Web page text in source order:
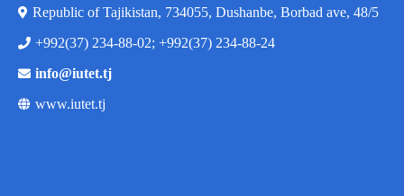
Republic of Tajikistan, 734055, Dushanbe, Borbad ave, 48/5
+992(37) 234-88-02; +992(37) 234-88-24
info@iutet.tj
www.iutet.tj